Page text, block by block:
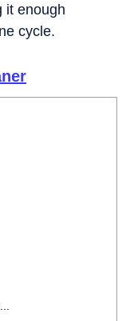
it enough
cycle.